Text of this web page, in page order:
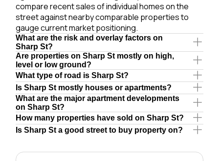
compare recent sales of individual homes on the
street against nearby comparable properties to
gauge current market positioning.
What are the risk and overlay factors on
Sharp St?
Are properties on Sharp St mostly on high,
level or low ground?
What type of road is Sharp St?
Is Sharp St mostly houses or apartments?
What are the major apartment developments
on Sharp St?
How many properties have sold on Sharp St?
Is Sharp St a good street to buy property on?